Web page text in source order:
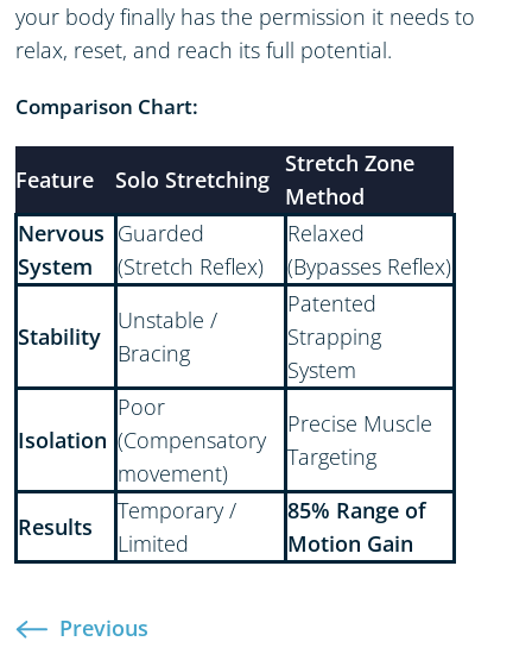
your body finally has the permission it needs to
relax, reset, and reach its full potential.
Comparison Chart:
Feature Solo Stretching
Stretch Zone
Method
Nervous
System
Guarded
(Stretch Reflex)
Relaxed
(Bypasses Reflex)
Stability
Unstable /
Bracing
Patented
Strapping
System
Isolation
Poor
(Compensatory
movement)
Precise Muscle
Targeting
Results
Temporary /
Limited
85% Range of
Motion Gain
Previous